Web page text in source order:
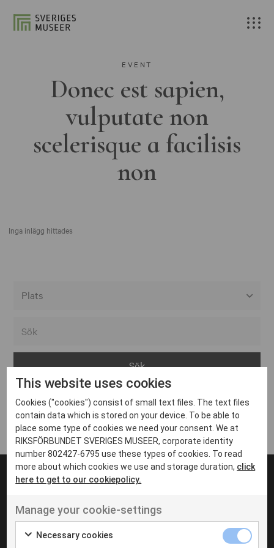
EVENT
Donec est sapien,
vulputate non
scelerisque a facilisis
non
Inga inlägg hittades
Arvika
Avesta
Bara
Boden
Borås
Eksjö
Eskilstuna
Inga inlägg hittades
UT VENENATIS NON
Ut venenatis non velit
This website uses cookies
Cookies ("cookies") consist of small text files. The text files
contain data which is stored on your device. To be able to
place some type of cookies we need your consent. We at
RIKSFÖRBUNDET SVERIGES MUSEER, corporate identity
number 802427-6795 use these types of cookies. To read
more about which cookies we use and storage duration, click
here to get to our cookiepolicy.
Manage your cookie-settings
Necessary cookies